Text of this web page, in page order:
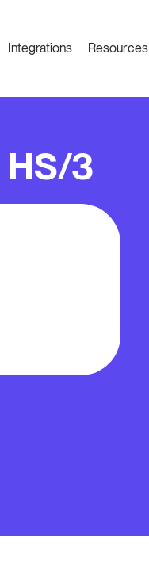
Integrations Resources
HS/3